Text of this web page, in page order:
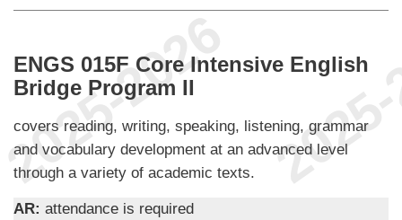
ENGS 015F Core Intensive English
Bridge Program II
covers reading, writing, speaking, listening, grammar
and vocabulary development at an advanced level
through a variety of academic texts.
AR: attendance is required